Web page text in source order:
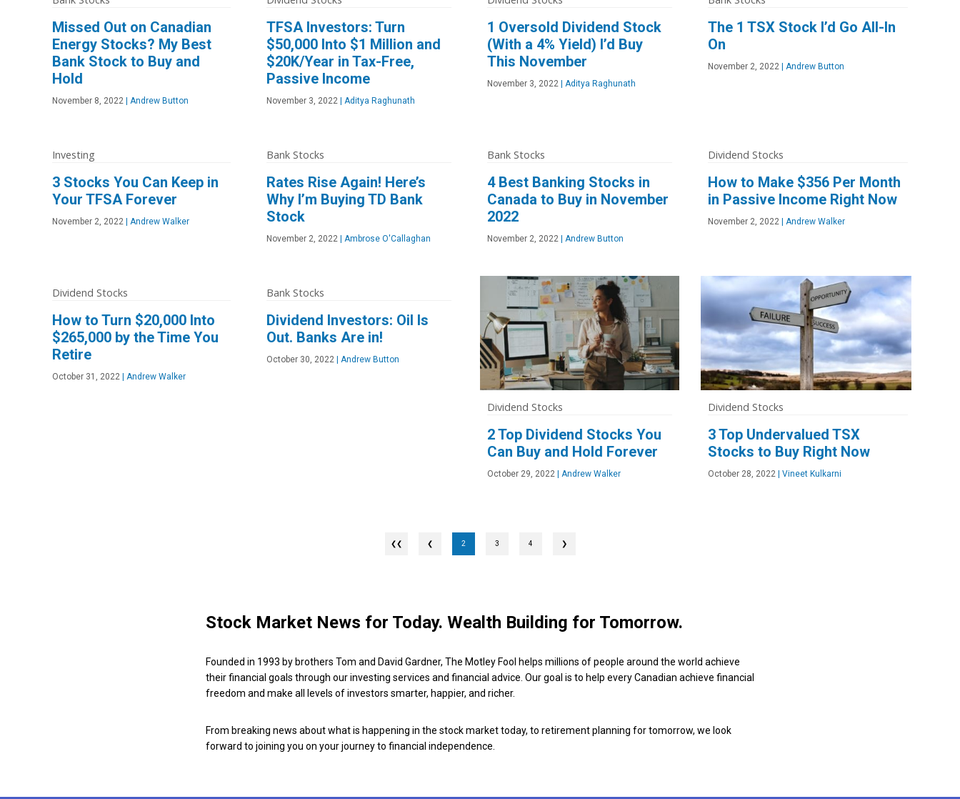
Missed Out on Canadian
Energy Stocks? My Best
Bank Stock to Buy and
Hold
November 8, 2022 | Andrew Button
TFSA Investors: Turn
$50,000 Into $1 Million and
$20K/Year in Tax-Free,
Passive Income
November 3, 2022 | Aditya Raghunath
1 Oversold Dividend Stock
(With a 4% Yield) I’d Buy
This November
November 3, 2022 | Aditya Raghunath
The 1 TSX Stock I’d Go All-In
On
November 2, 2022 | Andrew Button
Investing
3 Stocks You Can Keep in
Your TFSA Forever
November 2, 2022 | Andrew Walker
Bank Stocks
Rates Rise Again! Here’s
Why I’m Buying TD Bank
Stock
November 2, 2022 | Ambrose O'Callaghan
Bank Stocks
4 Best Banking Stocks in
Canada to Buy in November
2022
November 2, 2022 | Andrew Button
Dividend Stocks
How to Make $356 Per Month
in Passive Income Right Now
November 2, 2022 | Andrew Walker
Dividend Stocks
How to Turn $20,000 Into
$265,000 by the Time You
Retire
October 31, 2022 | Andrew Walker
Bank Stocks
Dividend Investors: Oil Is
Out. Banks Are in!
October 30, 2022 | Andrew Button
Dividend Stocks
2 Top Dividend Stocks You
Can Buy and Hold Forever
October 29, 2022 | Andrew Walker
Dividend Stocks
3 Top Undervalued TSX
Stocks to Buy Right Now
October 28, 2022 | Vineet Kulkarni
❮ 2 3 4 ❯
Stock Market News for Today. Wealth Building for Tomorrow.
Founded in 1993 by brothers Tom and David Gardner, The Motley Fool helps millions of people around the world achieve
their financial goals through our investing services and financial advice. Our goal is to help every Canadian achieve financial
freedom and make all levels of investors smarter, happier, and richer.
From breaking news about what is happening in the stock market today, to retirement planning for tomorrow, we look
forward to joining you on your journey to financial independence.